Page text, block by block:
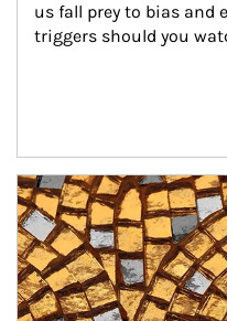
us fall prey to bias and
triggers should you
Article Image